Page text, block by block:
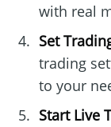
with real
Set
trading
to your
Start Live